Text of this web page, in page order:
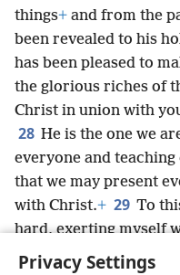
Privacy Settings
things+ and from the
been revealed to his
has been pleased to
the glorious riches of
Christ in union with
28 He is the one we
everyone and
that we may present
with Christ.+ 29 To
hard, exerting myself
operating powerfully